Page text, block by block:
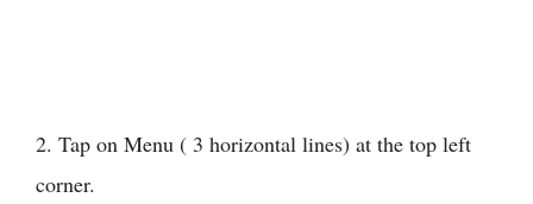
2. Tap on Menu ( 3 horizontal lines) at the top left
corner.